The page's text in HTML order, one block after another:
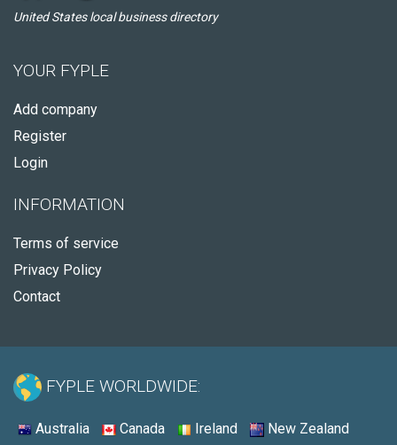
United States local business directory
YOUR FYPLE
Add company
Register
Login
INFORMATION
Terms of service
Privacy Policy
Contact
FYPLE WORLDWIDE:
Australia Canada Ireland New Zealand